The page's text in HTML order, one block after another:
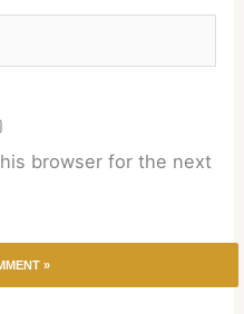
browser for the next